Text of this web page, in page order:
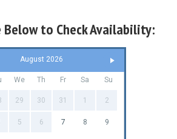
to Check Availability:
August 2026
We Th Fr Sa Su
29 30 31 1 2
5 6 7 8 9